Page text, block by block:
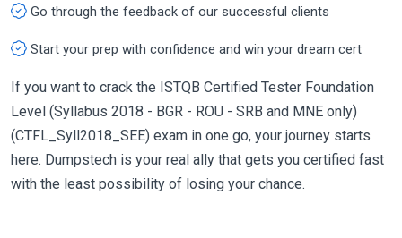
Go through the feedback of our successful clients
Start your prep with confidence and win your dream cert
If you want to crack the ISTQB Certified Tester Foundation
Level (Syllabus 2018 - BGR - ROU - SRB and MNE only)
(CTFL_Syll2018_SEE) exam in one go, your journey starts
here. Dumpstech is your real ally that gets you certified fast
with the least possibility of losing your chance.